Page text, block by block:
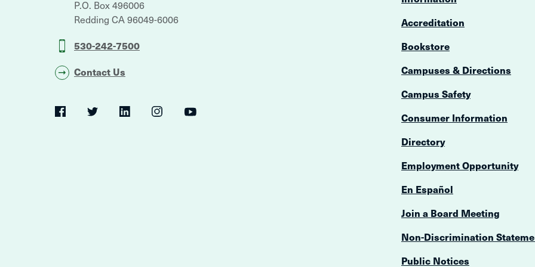
P.O. Box 496006
Redding CA96049-6006
530-242-7500
Contact Us
Social
Navigation
FacebookTwitter LinkedInInstagramYouTube
Accreditation
Bookstore
Campuses & Directions
Campus Safety
Consumer Information
Directory
Employment Opportunity
En Español
Join a Board Meeting
Non-Discrimination
Public Notices